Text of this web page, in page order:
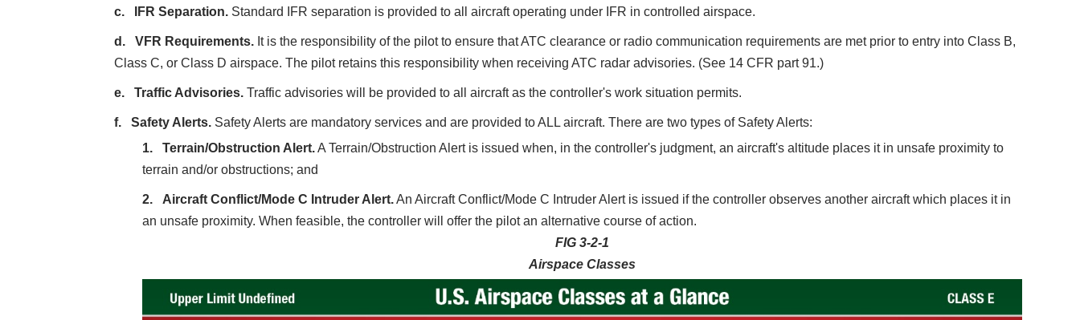
IFR Separation. Standard IFR separation is provided to all aircraft operating under IFR in controlled airspace.
VFR Requirements. It is the responsibility of the pilot to ensure that ATC clearance or radio communication requirements are met prior to entry into Class B,
Class C, or Class D airspace. The pilot retains this responsibility when receiving ATC radar advisories. (See 14 CFR part 91.)
Traffic Advisories. Traffic advisories will be provided to all aircraft as the controller's work situation permits.
Safety Alerts. Safety Alerts are mandatory services and are provided to ALL aircraft. There are two types of Safety Alerts:
Terrain/Obstruction Alert.A Terrain/Obstruction Alert is issued when, in the controller's judgment, an aircraft's altitude places it in unsafe proximity to
terrain and/or obstructions; and
Aircraft Conflict/Mode C Intruder Alert.An Aircraft Conflict/Mode C Intruder Alert is issued if the controller observes another aircraft which places it in
an unsafe proximity. When feasible, the controller will offer the pilot an alternative course of action.
FIG 3-2-1
Airspace Classes